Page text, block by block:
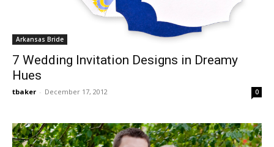
Arkansas Bride
7 Wedding Invitation Designs in Dreamy
Hues
tbaker - December 17, 2012 0